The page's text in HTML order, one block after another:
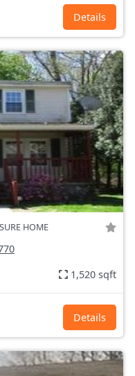
Details
HOME
1,520 sqft
Details